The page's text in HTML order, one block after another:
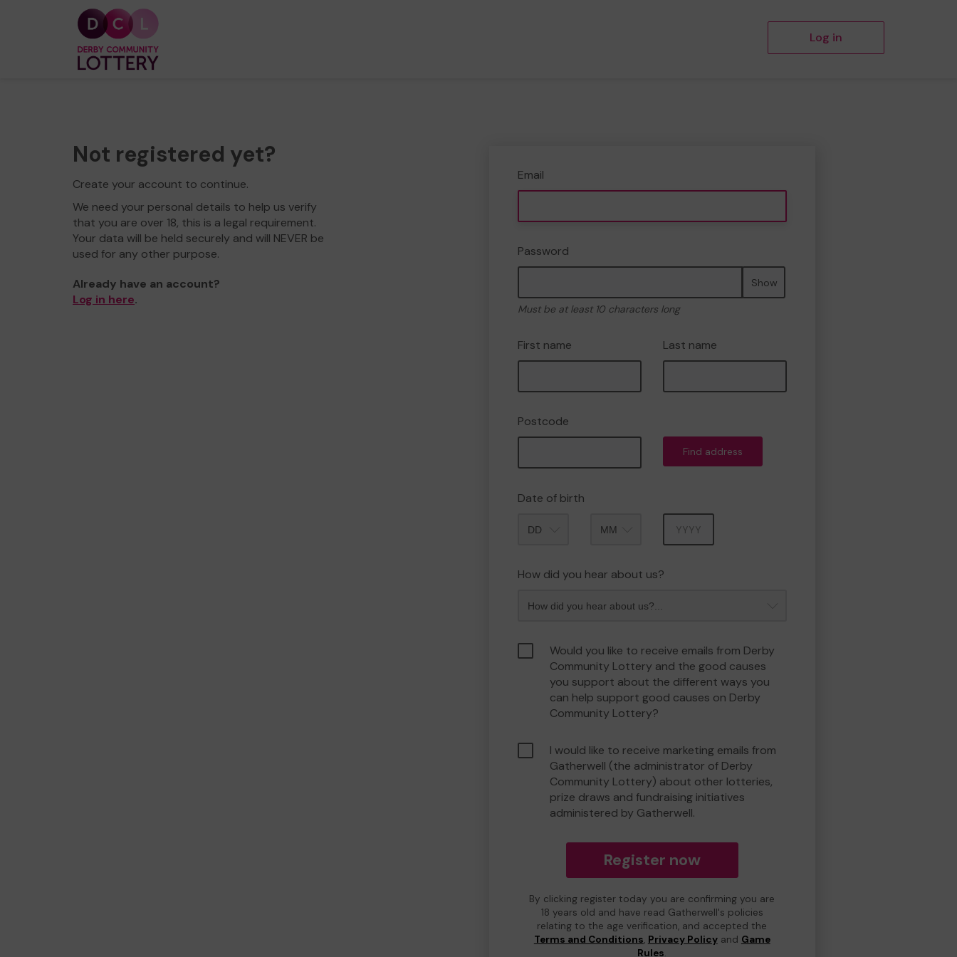
Log in
Not registered yet?
Create your account to continue.
We need your personal details to help us verify
that you are over 18, this is a legal requirement.
Your data will be held securely and will NEVER be
used for any other purpose.
Already have an account?
Log in here.
Email
Password
Show
Must be at least 10 characters long
First name Last name
Postcode
Find address
Date of birth
How did you hear about us?
Would you like to receive emails from Derby
Community Lottery and the good causes
you support about the different ways you
can help support good causes on Derby
Community Lottery?
I would like to receive marketing emails from
Gatherwell (the administrator of Derby
Community Lottery) about other lotteries,
prize draws and fundraising initiatives
administered by Gatherwell.
Register now
By clicking register today you are confirming you are
18 years old and have read Gatherwell's policies
relating to the age verification, and accepted the
Terms and Conditions, Privacy Policyand Game
Rules.